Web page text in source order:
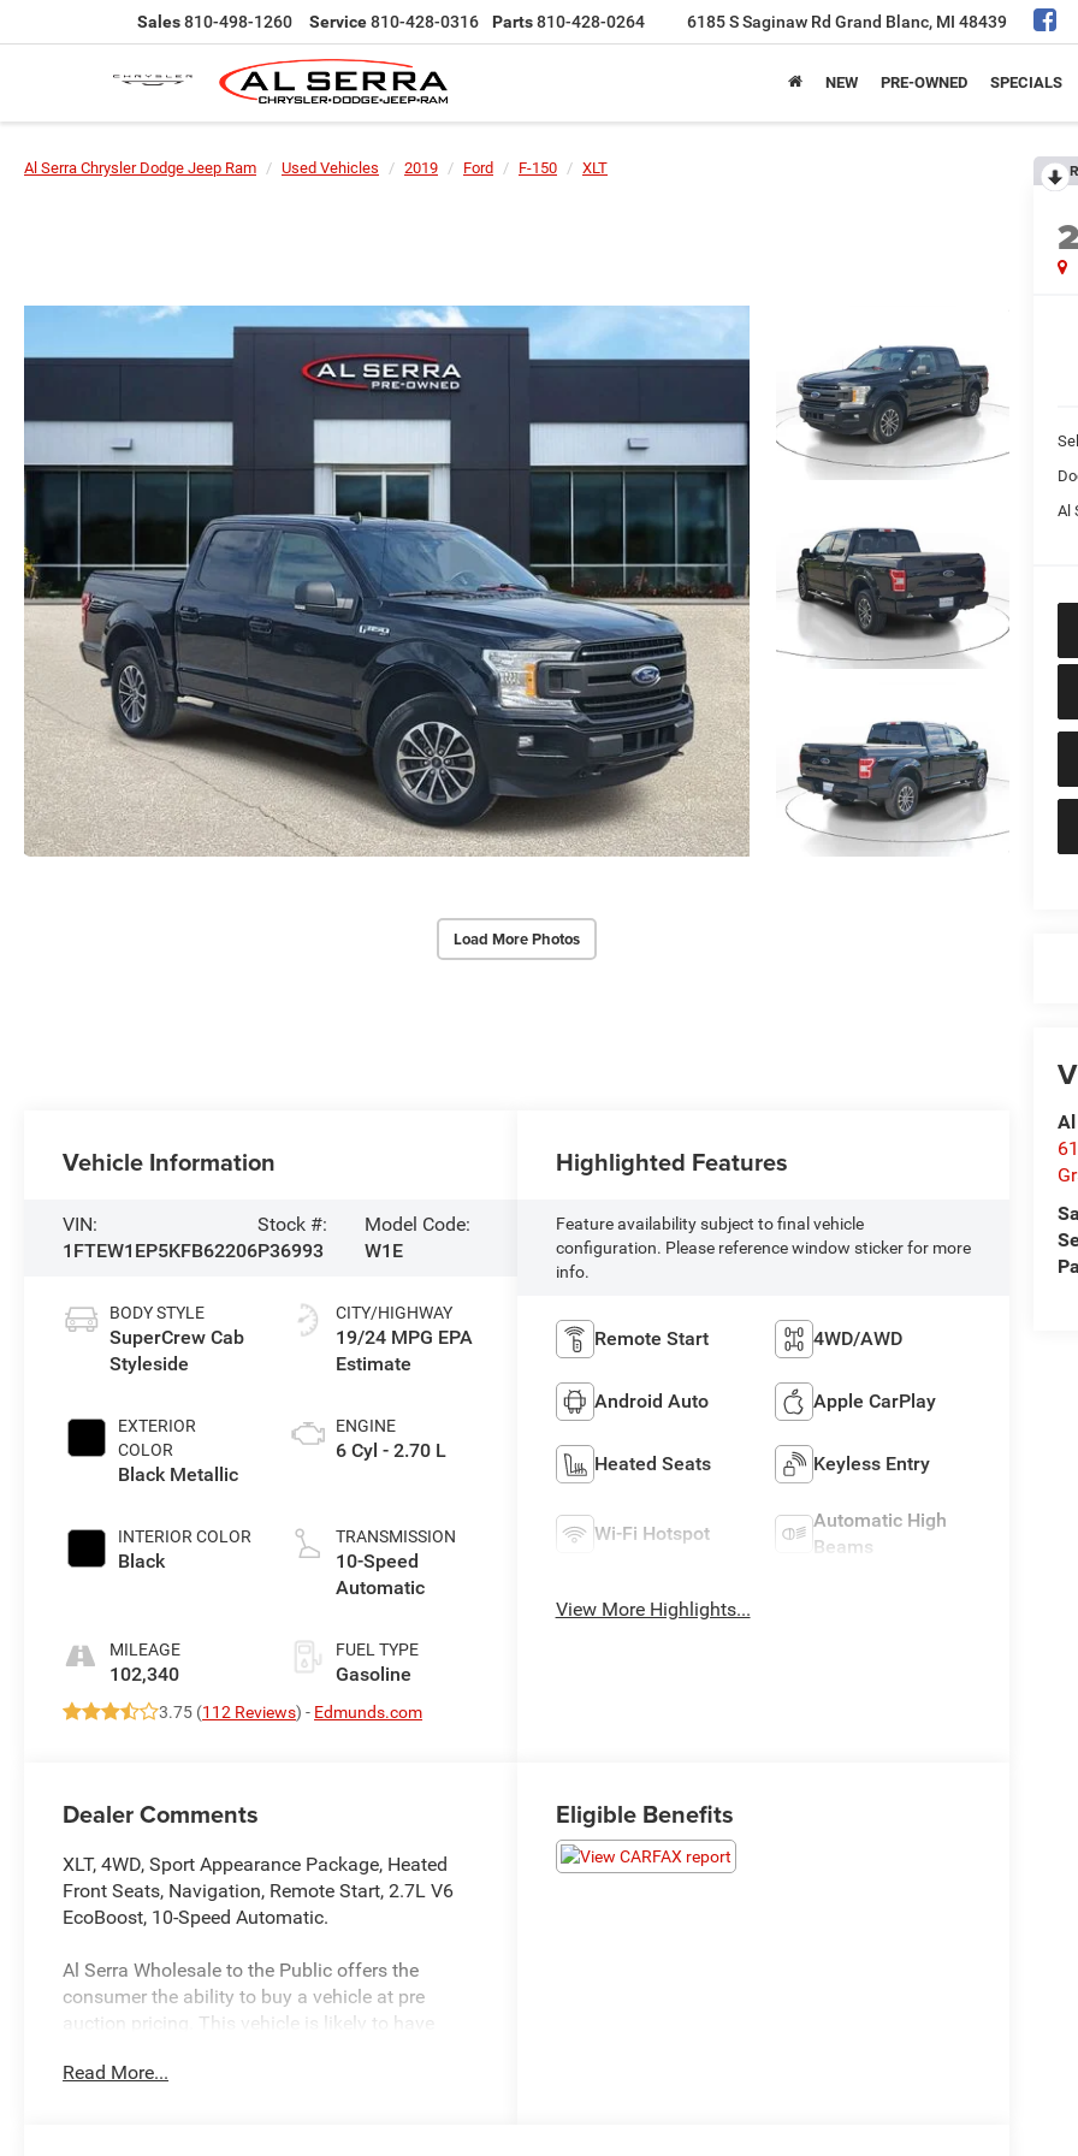
Sales810-498-1260 Service810-428-0316 Parts810-428-0264 6185 S Saginaw Rd Grand Blanc, MI 48439
NEW PRE-OWNED SPECIALS
Al Serra Chrysler Dodge Jeep Ram Used Vehicles 2019 Ford F-150 XLT
Load More Photos
Al
Vehicle Information
VIN:
1FTEW1EP5KFB62206
Stock #:
P36993
Model Code:
W1E
BODY STYLE
SuperCrew Cab
Styleside
EXTERIOR
COLOR
Black Metallic
INTERIOR COLOR
Black
MILEAGE
102,340
CITY/HIGHWAY
19/24 MPG
ENGINE
6 Cyl - 2.70 L
TRANSMISSION
10-Speed
Automatic
FUEL TYPE
Gasoline
3.75 (112 Reviews) - Edmunds.com
Highlighted Features
Feature availability subject to final vehicle
configuration. Please reference window sticker for more
info.
Remote Start 4WD/AWD
Android Auto Apple CarPlay
Heated Seats Keyless Entry
Wi-Fi Hotspot
Automatic High
Beams
View More Highlights...
Dealer Comments
XLT, 4WD, Sport Appearance Package, Heated
Front Seats, Navigation, Remote Start, 2.7L V6
EcoBoost, 10-Speed Automatic.
Al Serra Wholesale to the Public offers the
consumer the ability to buy a vehicle at pre
auction pricing. This vehicle is likely to have
All vehicles displayed Wholesale to the Public
Read More...
Eligible Benefits